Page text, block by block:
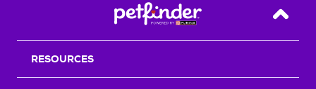
Back
RESOURCES